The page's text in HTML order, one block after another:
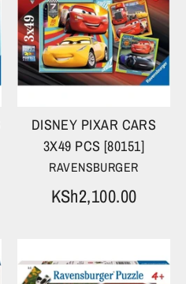
DISNEY PIXAR CARS
3X49 PCS [80151]
RAVENSBURGER
KSh2,100.00